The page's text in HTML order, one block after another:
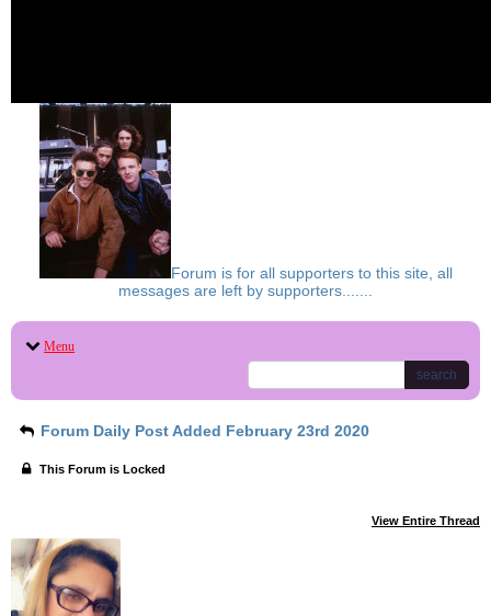
Forum is for all supporters to this site, all
messages are left by supporters.......
Menu
search
Forum Daily Post Added February 23rd 2020
This Forum is Locked
View Entire Thread